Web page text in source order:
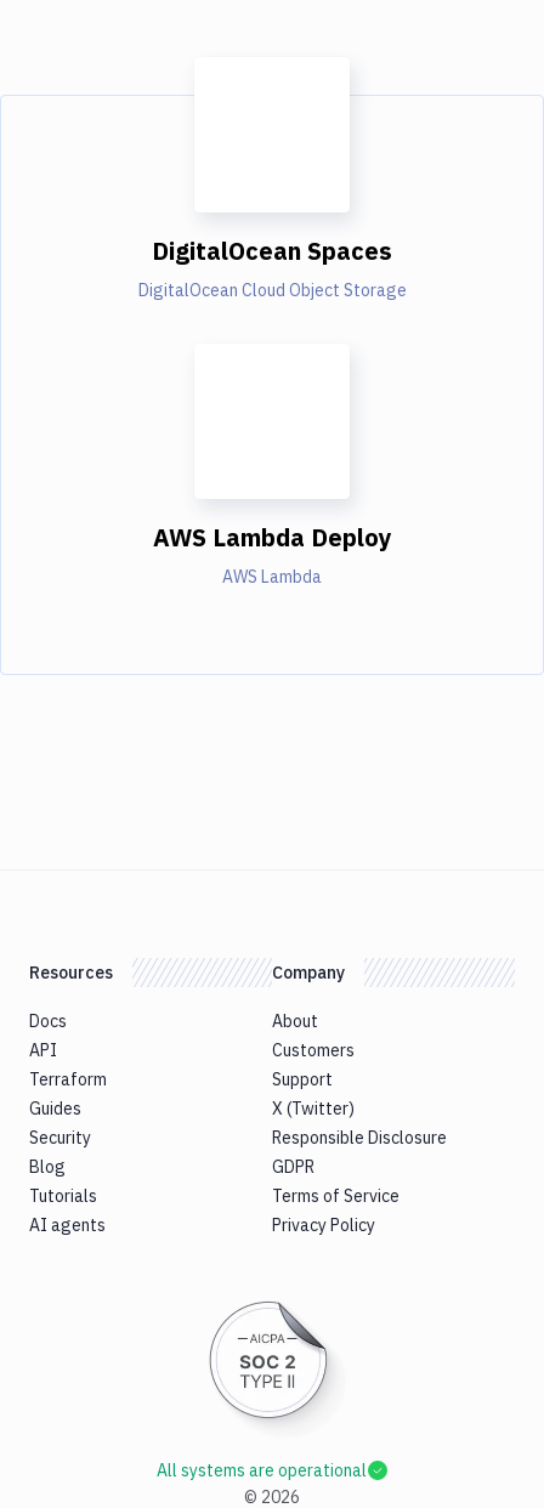
DigitalOcean Spaces
DigitalOcean Cloud Object Storage
AWS Lambda Deploy
AWS Lambda
Resources
Docs
API
Terraform
Guides
Security
Blog
Tutorials
AI agents
Company
About
Customers
Support
X (Twitter)
Responsible Disclosure
GDPR
Terms of Service
Privacy Policy
© 2026
All systems are operational